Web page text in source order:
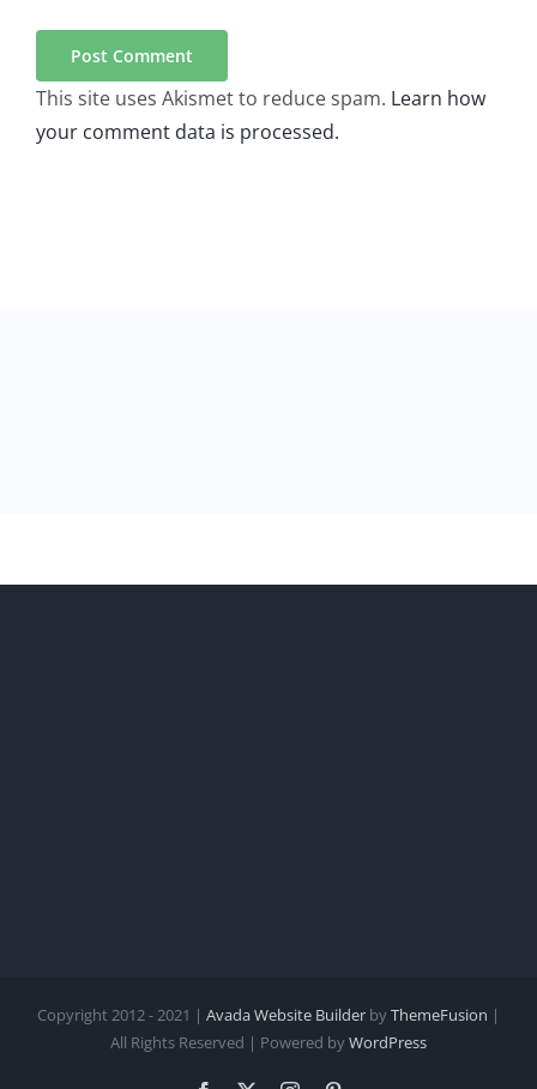
This site uses Akismet to reduce spam. Learn how
your comment data is processed.
Copyright 2012 - 2021 | Avada Website Builder byThemeFusion |
All Rights Reserved | Powered byWordPress